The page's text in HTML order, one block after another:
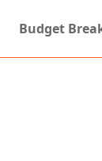
Budget